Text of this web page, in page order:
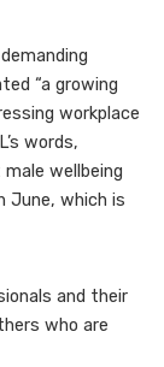
“a growing
workplace
words,
wellbeing
June, which is
and their
who are